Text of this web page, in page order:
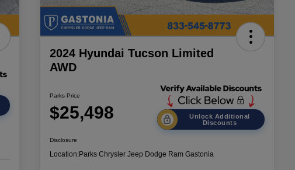
2024 Hyundai Tucson Limited
AWD
Parks Price
$25,498
Unlock Additional
Discounts
Disclosure
Location:Parks Chrysler Jeep Dodge Ram Gastonia